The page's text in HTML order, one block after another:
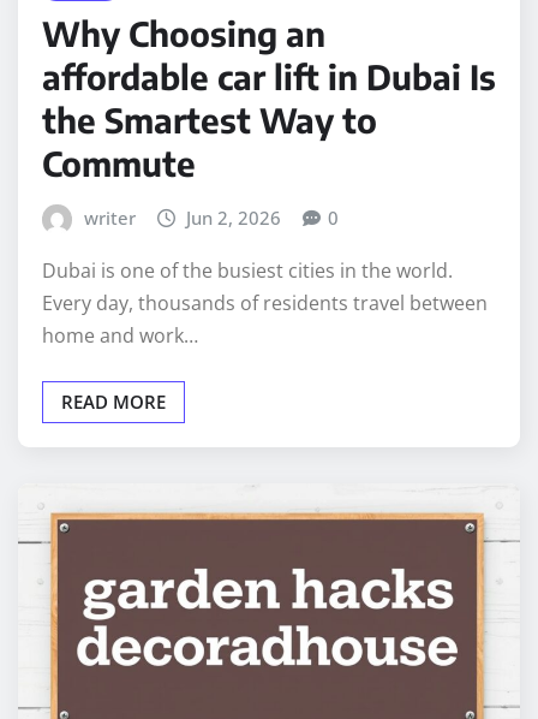
Why Choosing an
affordable car lift in Dubai Is
the Smartest Way to
Commute
writer Jun 2, 2026 0
Dubai is one of the busiest cities in the world.
Every day, thousands of residents travel between
home and work…
READ MORE